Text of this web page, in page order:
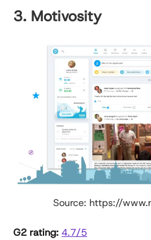
3. Motivosity
Source: https://
G2 rating: 4.7/5